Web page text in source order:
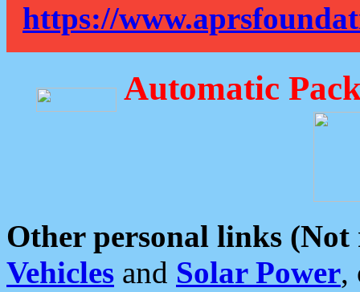
https://
Automatic
Other personal links (Not
Vehicles and Solar Power,